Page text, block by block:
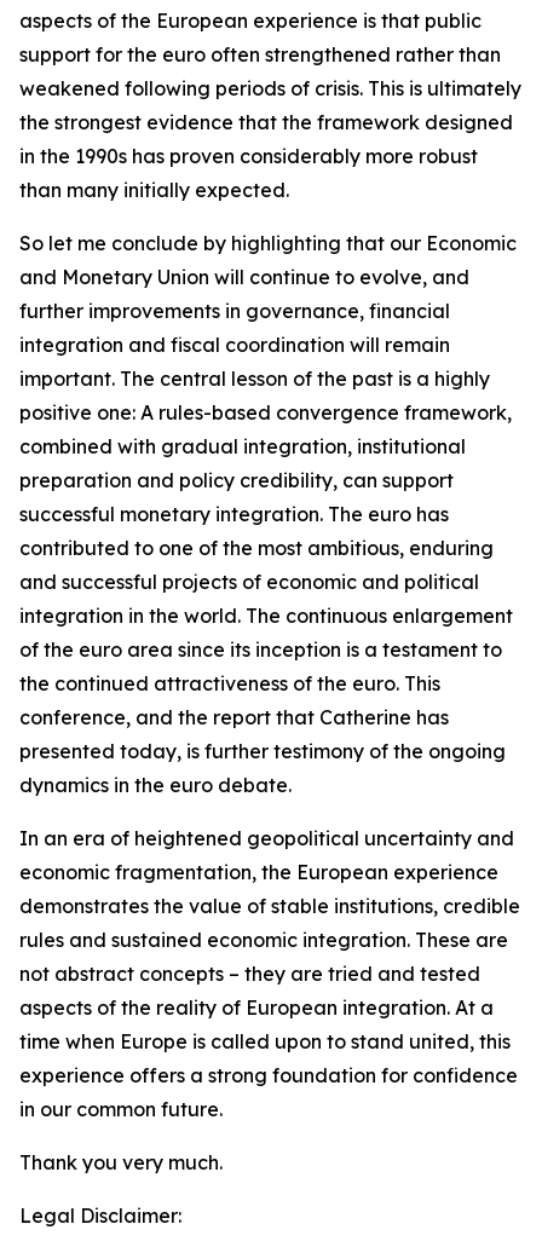
aspects of the European experience is that public
support for the euro often strengthened rather than
weakened following periods of crisis. This is ultimately
the strongest evidence that the framework designed
in the 1990s has proven considerably more robust
than many initially expected.
So let me conclude by highlighting that our Economic
and Monetary Union will continue to evolve, and
further improvements in governance, financial
integration and fiscal coordination will remain
important. The central lesson of the past is a highly
positive one: A rules-based convergence framework,
combined with gradual integration, institutional
preparation and policy credibility, can support
successful monetary integration. The euro has
contributed to one of the most ambitious, enduring
and successful projects of economic and political
integration in the world. The continuous enlargement
of the euro area since its inception is a testament to
the continued attractiveness of the euro. This
conference, and the report that Catherine has
presented today, is further testimony of the ongoing
dynamics in the euro debate.
In an era of heightened geopolitical uncertainty and
economic fragmentation, the European experience
demonstrates the value of stable institutions, credible
rules and sustained economic integration. These are
not abstract concepts – they are tried and tested
aspects of the reality of European integration. At a
time when Europe is called upon to stand united, this
experience offers a strong foundation for confidence
in our common future.
Thank you very much.
Legal Disclaimer: